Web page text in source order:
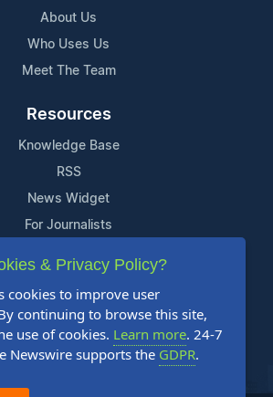
About Us
Who Uses Us
Meet The Team
Resources
Knowledge Base
RSS
News Widget
For Journalists
Support
Contact Us
Content Guidelines
FAQs
& Privacy Policy?
cookies to improve user
continuing to browse this site,
use of cookies. Learn more. 24-7
Newswire supports the GDPR.